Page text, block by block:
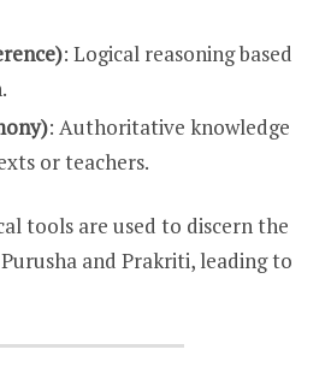
: Logical reasoning based
: Authoritative knowledge
or teachers.
tools are used to discern the
and Prakriti, leading to